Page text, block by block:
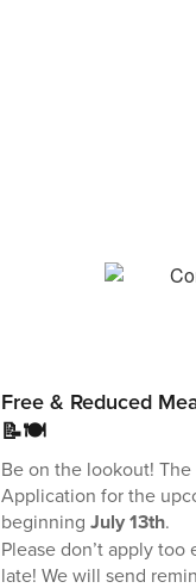
Free & Reduced
📝🍽️
Be on the lookout!
Application for the
beginning July 13th.
Please don’t apply too
late! We will send